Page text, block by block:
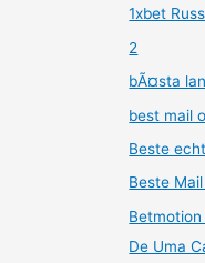
1xbet
2
bÃ¤sta
best mail
Beste
Beste
Betmotion
De Uma